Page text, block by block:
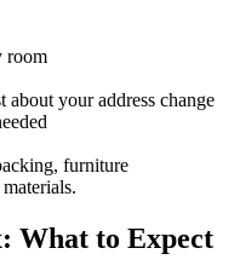
room
your address change
furniture
What to Expect